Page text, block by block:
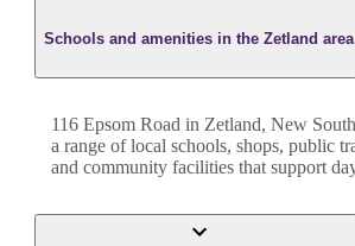
Schools and amenities in the Zetland area
116 Epsom Road in Zetland, New
a range of local schools, shops, public
and community facilities that support